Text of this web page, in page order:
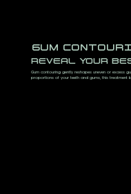
GUM
REVEAL YOUR
Gum contouring gently reshapes uneven or excess
proportions of your teeth and gums, this treatment